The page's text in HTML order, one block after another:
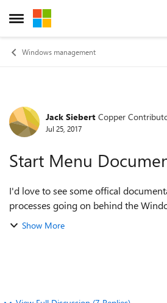
Open Side Menu
Skip to content
Windows management
Forum Discussion
Jack Siebert Copper
Jul 25, 2017
Start Menu
I'd love to see some offical
processes going on behind the
Some of it isnt very intuitive and I've
Show More